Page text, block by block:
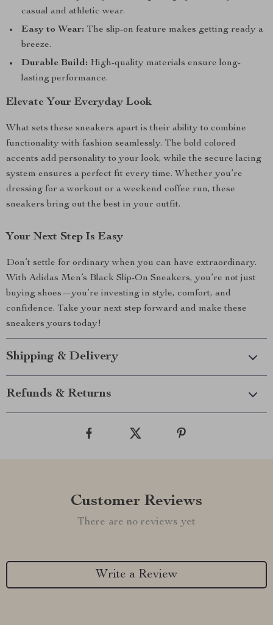
casual and athletic wear.
Easy to Wear: The slip-on feature makes getting ready a
breeze.
Durable Build: High-quality materials ensure long-
lasting performance.
Elevate Your Everyday Look
What sets these sneakers apart is their ability to combine
functionality with fashion seamlessly. The bold colored
accents add personality to your look, while the secure lacing
system ensures a perfect fit every time. Whether you’re
dressing for a workout or a weekend coffee run, these
sneakers bring out the best in your outfit.
Your Next Step Is Easy
Don’t settle for ordinary when you can have extraordinary.
With Adidas Men’s Black Slip-On Sneakers, you’re not just
buying shoes—you’re investing in style, comfort, and
confidence. Take your next step forward and make these
sneakers yours today!
Shipping & Delivery
Refunds & Returns
Customer Reviews
There are no reviews yet
Write a Review